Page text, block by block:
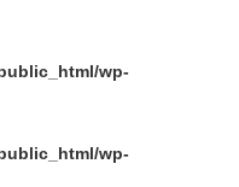
wp-
wp-